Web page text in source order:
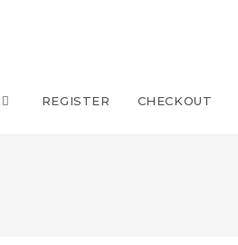
REGISTER CHECKOUT